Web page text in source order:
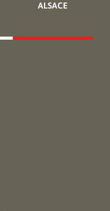
ALSACE